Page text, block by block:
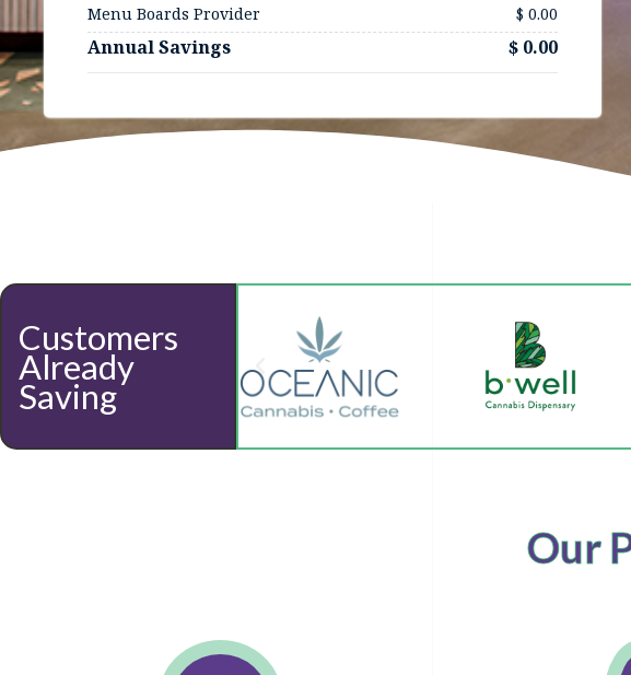
Menu Boards Provider $ 0.00
Annual Savings $ 0.00
Customers
Already
Saving
Our